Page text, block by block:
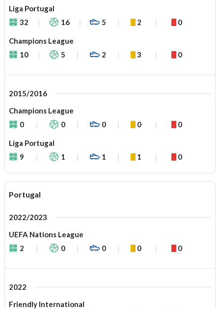
Liga Portugal
32
16 5 2 0
Champions League
10
5 2 3 0
2015/2016
Champions League
0
0 0 0 0
Liga Portugal
9
1 1 1 0
Portugal
2022/2023
UEFA Nations League
2
0 0 0 0
2022
Friendly International